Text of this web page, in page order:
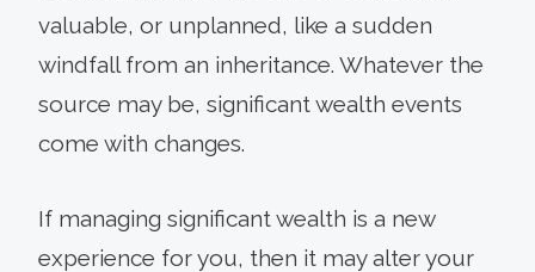
valuable, or unplanned, like a sudden
windfall from an inheritance. Whatever the
source may be, significant wealth events
come with changes.
If managing significant wealth is a new
experience for you, then it may alter your